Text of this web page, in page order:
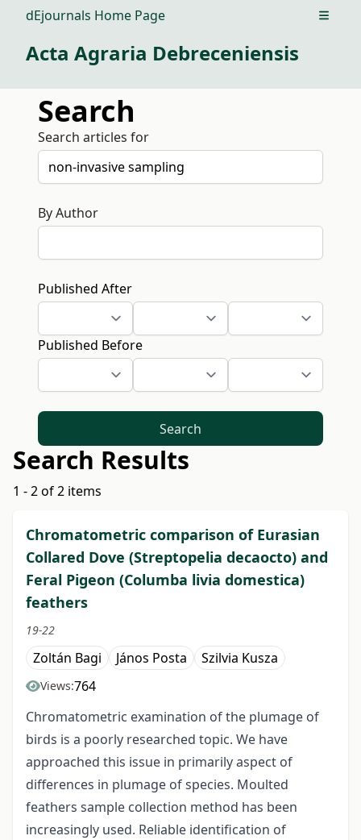
dEjournals Home Page Open
Acta Agraria Debreceniensis
Search
Search articles for
By Author
Published After
Published Before
Search
Search Results
1 - 2 of 2 items
Chromatometric comparison of Eurasian
Collared Dove (Streptopelia decaocto) and
Feral Pigeon (Columba livia domestica)
feathers
19-22
Zoltán Bagi János Posta Szilvia Kusza
Views:764
Chromatometric examination of the plumage of
birds is a poorly researched topic. We have
approached this issue in primarily aspect of
differences in plumage of species. Moulted
feathers sample collection method has been
increasingly used. Reliable identification of